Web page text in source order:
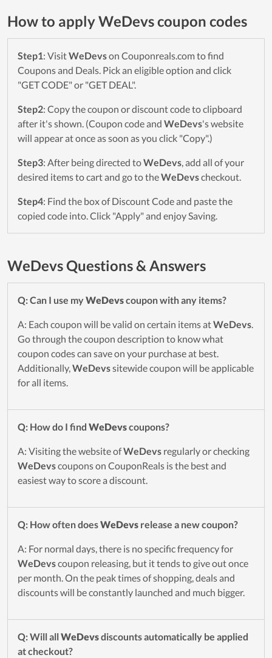
How to apply WeDevs coupon codes
Step1: VisitWeDevson Couponreals.com to find
Coupons and Deals. Pick an eligible option and click
"GET CODE" or "GET DEAL".
Step2: Copy the coupon or discount code to clipboard
after it's shown. (Coupon code and WeDevs's website
will appear at once as soon as you click "Copy".)
Step3: After being directed toWeDevs, add all of your
desired items to cart and go to theWeDevscheckout.
Step4: Find the box of Discount Code and paste the
copied code into. Click "Apply" and enjoy Saving.
WeDevs Questions & Answers
Q: Can I use my WeDevscoupon with any items?
A: Each coupon will be valid on certain items atWeDevs.
Go through the coupon description to know what
coupon codes can save on your purchase at best.
Additionally,WeDevssitewide coupon will be applicable
for all items.
Q: How do I find WeDevscoupons?
A: Visiting the website ofWeDevs regularly or checking
WeDevscoupons on CouponReals is the best and
easiest way to score a discount.
Q: How often doesWeDevs release a new coupon?
A: For normal days, there is no specific frequency for
WeDevscoupon releasing, but it tends to give out once
per month. On the peak times of shopping, deals and
discounts will be constantly launched and much bigger.
Q: Will allWeDevsdiscounts automatically be applied
at checkout?